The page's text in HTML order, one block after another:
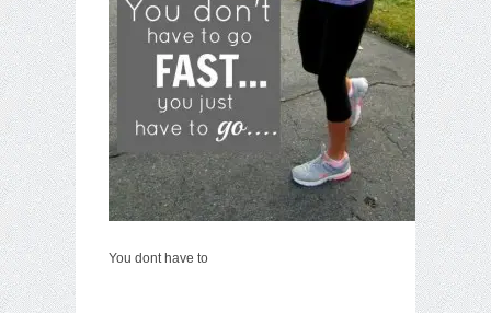
You dont have to